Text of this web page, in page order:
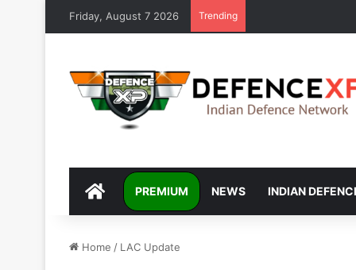
Friday, August 7 2026 Trending
DEFENCEXP
PREMIUM NEWS INDIAN
Home / LAC Update